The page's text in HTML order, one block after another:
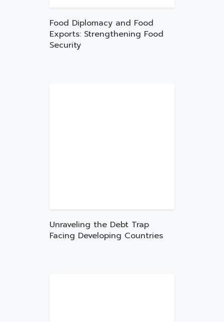
Food Diplomacy and Food
Exports: Strengthening Food
Security
Unraveling the Debt Trap
Facing Developing Countries